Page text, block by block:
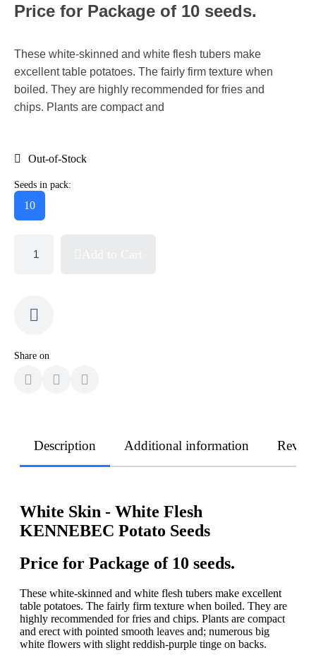
Price for Package of 10 seeds.
These white-skinned and white flesh tubers make
excellent table potatoes. The fairly firm texture when
boiled. They are highly recommended for fries and
chips. Plants are compact and
Out-of-Stock
Seeds in pack:
10
Share on
Description Additional information
White Skin - White Flesh
KENNEBEC Potato Seeds
Price for Package of 10 seeds.
These white-skinned and white flesh tubers make excellent
table potatoes. The fairly firm texture when boiled. They are
highly recommended for fries and chips. Plants are compact
and erect with pointed smooth leaves and; numerous big
white flowers with slight reddish-purple tinge on backs.